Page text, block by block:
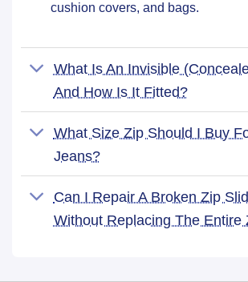
cushion covers, and bags.
What Is An Invisible
And How Is It Fitted?
What Size Zip Should I Buy
Jeans?
Can I Repair A Broken Zip
Without Replacing The Entire